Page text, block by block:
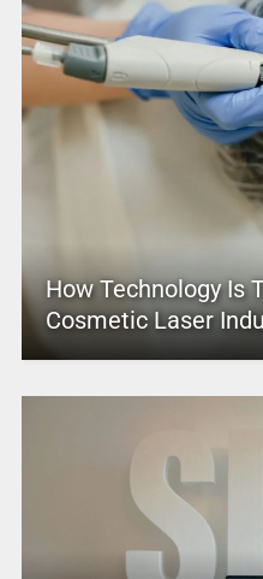
How Technology Is
Cosmetic Laser